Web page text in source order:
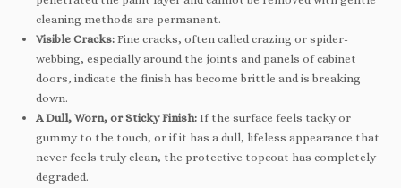
cleaning methods are permanent.
Visible Cracks: Fine cracks, often called crazing or spider-
webbing, especially around the joints and panels of cabinet
doors, indicate the finish has become brittle and is breaking
down.
A Dull, Worn, or Sticky Finish: If the surface feels tacky or
gummy to the touch, or if it has a dull, lifeless appearance that
never feels truly clean, the protective topcoat has completely
degraded.